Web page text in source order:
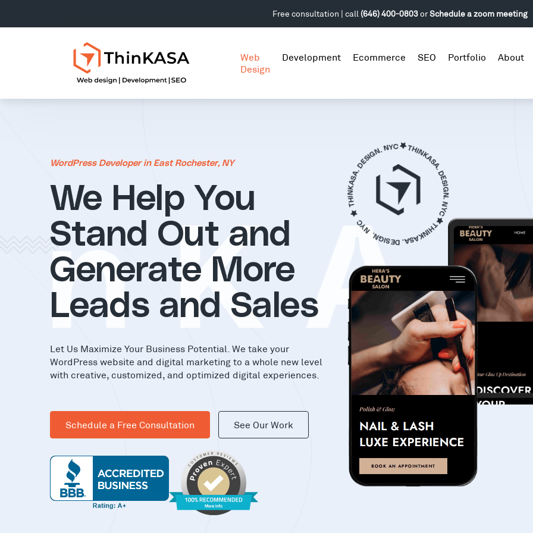
Free consultation | call (646) 400-0803orSchedule a zoom meeting
Web
Design
Development Ecommerce SEO Portfolio About
WordPress Developer in East Rochester, NY
We Help You
Stand Out and
Generate More
Leads and Sales
Let Us Maximize Your Business Potential. We take your
WordPress website and digital marketing to a whole new level
with creative, customized, and optimized digital experiences.
Schedule a Free Consultation See Our Work